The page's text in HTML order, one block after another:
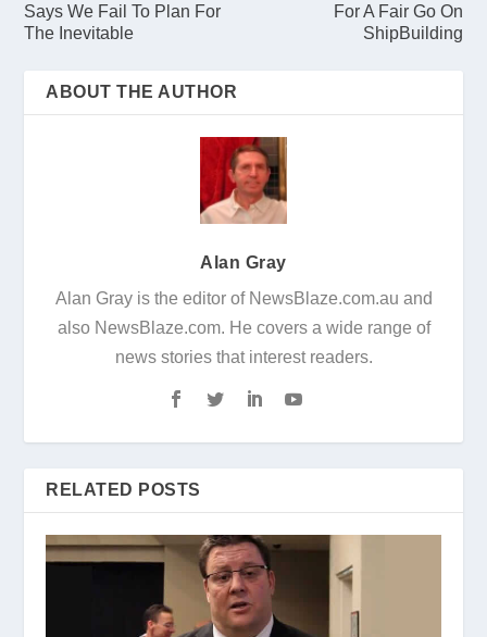
Says We Fail To Plan For
The Inevitable
For A Fair Go On
ShipBuilding
ABOUT THE AUTHOR
Alan Gray
Alan Gray is the editor of NewsBlaze.com.au and
also NewsBlaze.com. He covers a wide range of
news stories that interest readers.
RELATED POSTS